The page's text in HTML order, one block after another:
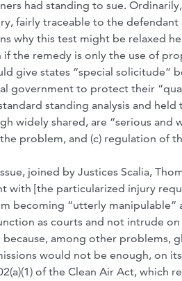
had standing to sue.
fairly traceable to the
why this test might be relaxed
the remedy is only the use of
give states “special solicitude”
government to protect their
standing analysis and held
widely shared, are “serious and
problem, and (c) regulation of
joined by Justices Scalia,
[the particularized injury
becoming “utterly manipulable”
as courts and not intrude
among other problems,
would not be enough, on
of the Clean Air Act, which